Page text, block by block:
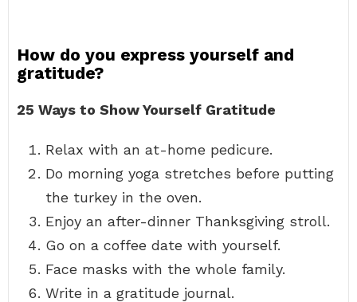
How do you express yourself and
gratitude?
25 Ways to Show Yourself Gratitude
Relax with an at-home pedicure.
Do morning yoga stretches before putting
the turkey in the oven.
Enjoy an after-dinner Thanksgiving stroll.
Go on a coffee date with yourself.
Face masks with the whole family.
Write in a gratitude journal.